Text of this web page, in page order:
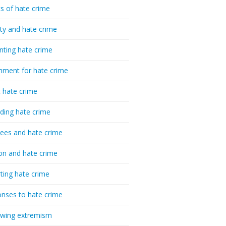
of hate crime
and hate crime
hate crime
for hate crime
hate crime
hate crime
and hate crime
and hate crime
hate crime
to hate crime
extremism